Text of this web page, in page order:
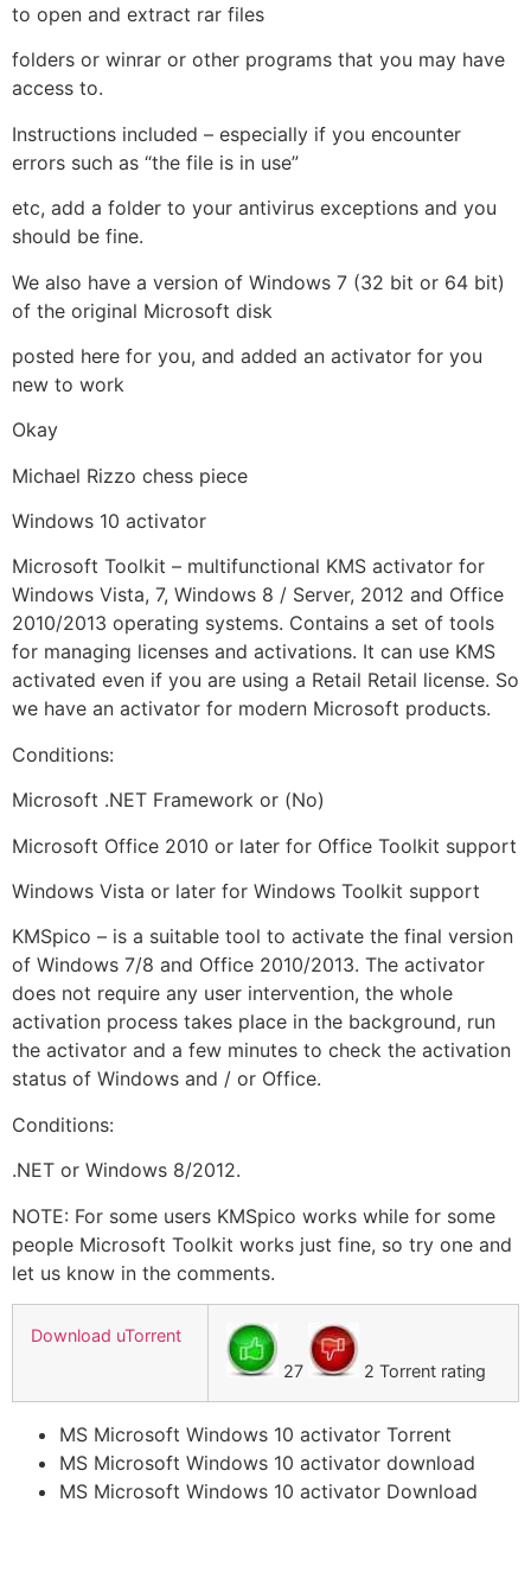
to open and extract rar files
folders or winrar or other programs that you may have
access to.
Instructions included – especially if you encounter
errors such as “the file is in use”
etc, add a folder to your antivirus exceptions and you
should be fine.
We also have a version of Windows 7 (32 bit or 64 bit)
of the original Microsoft disk
posted here for you, and added an activator for you
new to work
Okay
Michael Rizzo chess piece
Windows 10 activator
Microsoft Toolkit – multifunctional KMS activator for
Windows Vista, 7, Windows 8 / Server, 2012 and Office
2010/2013 operating systems. Contains a set of tools
for managing licenses and activations. It can use KMS
activated even if you are using a Retail Retail license. So
we have an activator for modern Microsoft products.
Conditions:
Microsoft .NET Framework or (No)
Microsoft Office 2010 or later for Office Toolkit support
Windows Vista or later for Windows Toolkit support
KMSpico – is a suitable tool to activate the final version
of Windows 7/8 and Office 2010/2013. The activator
does not require any user intervention, the whole
activation process takes place in the background, run
the activator and a few minutes to check the activation
status of Windows and / or Office.
Conditions:
.NET or Windows 8/2012.
NOTE: For some users KMSpico works while for some
people Microsoft Toolkit works just fine, so try one and
let us know in the comments.
Download uTorrent
27
2 Torrent rating
MS Microsoft Windows 10 activator Torrent
MS Microsoft Windows 10 activator download
MS Microsoft Windows 10 activator Download